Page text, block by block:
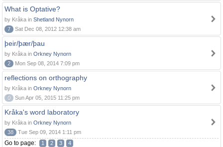
What is Optative?
by Kråka in Shetland Nynorn
7
Sat Dec 08, 2012 12:38 am
þeir/þær/þau
by Kråka in Orkney Nynorn
2
Mon Sep 08, 2014 7:09 pm
reflections on orthography
by Kråka in Orkney Nynorn
0
Sun Apr 05, 2015 11:25 pm
Kråka's word laboratory
by Kråka in Orkney Nynorn
38
Tue Sep 09, 2014 1:11 pm
Go to page: 1 2 3 4